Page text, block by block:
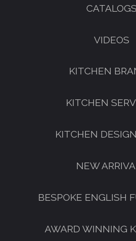
GET A
CATALOGS
VIDEOS
KITCHEN
KITCHEN
KITCHEN
NEW
BESPOKE ENGLISH
AWARD WINNING